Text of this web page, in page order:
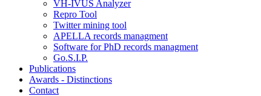
VH-IVUS Analyzer
Repro Tool
Twitter mining tool
APELLA records managment
Software for PhD records managment
Go.S.I.P.
Publications
Awards - Distinctions
Contact